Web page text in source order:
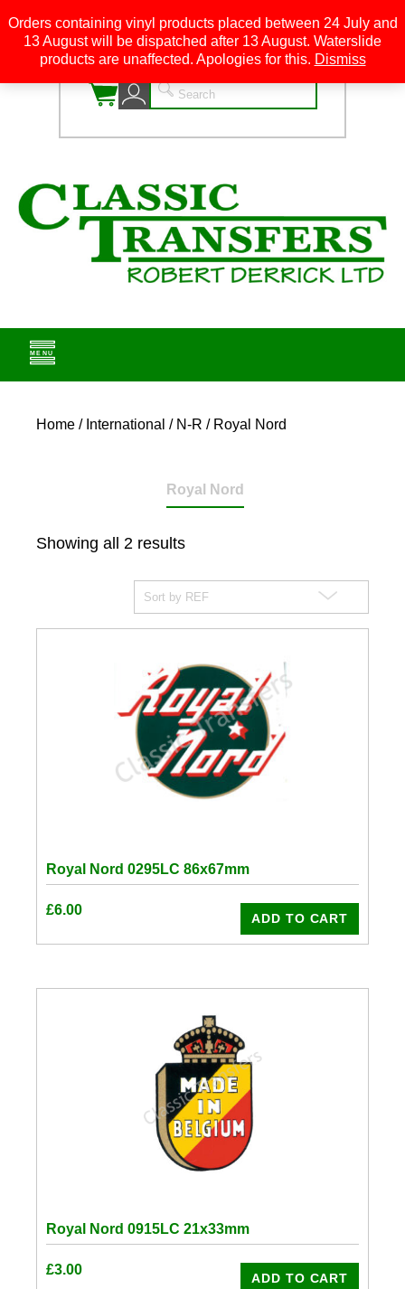
0
Home / International / N-R / Royal Nord
Royal Nord
Showing all 2 results
Royal Nord 0295LC 86x67mm
£6.00
ADD TO CART
Royal Nord 0915LC 21x33mm
£3.00
ADD TO CART
Orders containing vinyl products placed between 24 July and
13 August will be dispatched after 13 August. Waterslide
products are unaffected. Apologies for this. Dismiss